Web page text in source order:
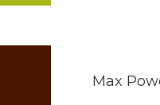
Max